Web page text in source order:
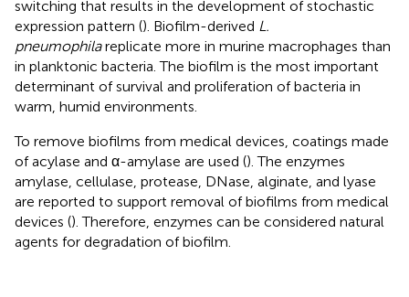
switching that results in the development of stochastic
expression pattern (). Biofilm-derived L.
pneumophilareplicate more in murine macrophages than
in planktonic bacteria. The biofilm is the most important
determinant of survival and proliferation of bacteria in
warm, humid environments.
To remove biofilms from medical devices, coatings made
of acylase and α-amylase are used (). The enzymes
amylase, cellulase, protease, DNase, alginate, and lyase
are reported to support removal of biofilms from medical
devices (). Therefore, enzymes can be considered natural
agents for degradation of biofilm.